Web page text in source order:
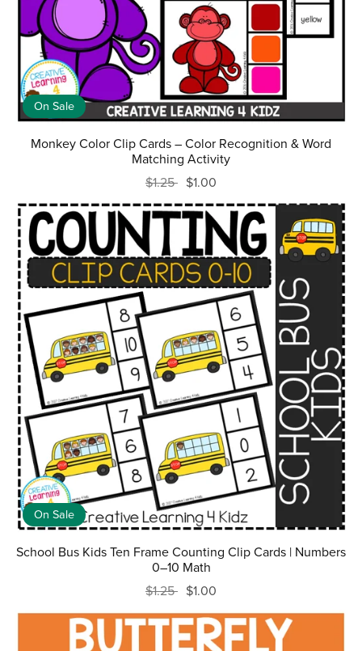
On Sale
Monkey Color Clip Cards – Color Recognition & Word
Matching Activity
$1.25 $1.00
On Sale
School Bus Kids Ten Frame Counting Clip Cards | Numbers
0–10 Math
$1.25 $1.00